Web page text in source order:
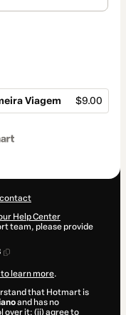
Viagem $9.00
contact
Help Center
team, please provide
learn more.
that Hotmart is
and has no
over it; (ii) agree to